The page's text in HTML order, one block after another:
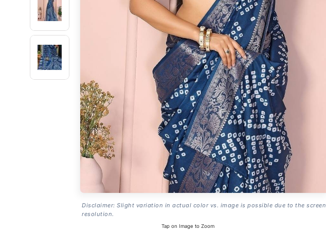
Disclaimer: Slight variation in actual color vs. image is possible due to the screen
resolution.
Tap on Image to Zoom